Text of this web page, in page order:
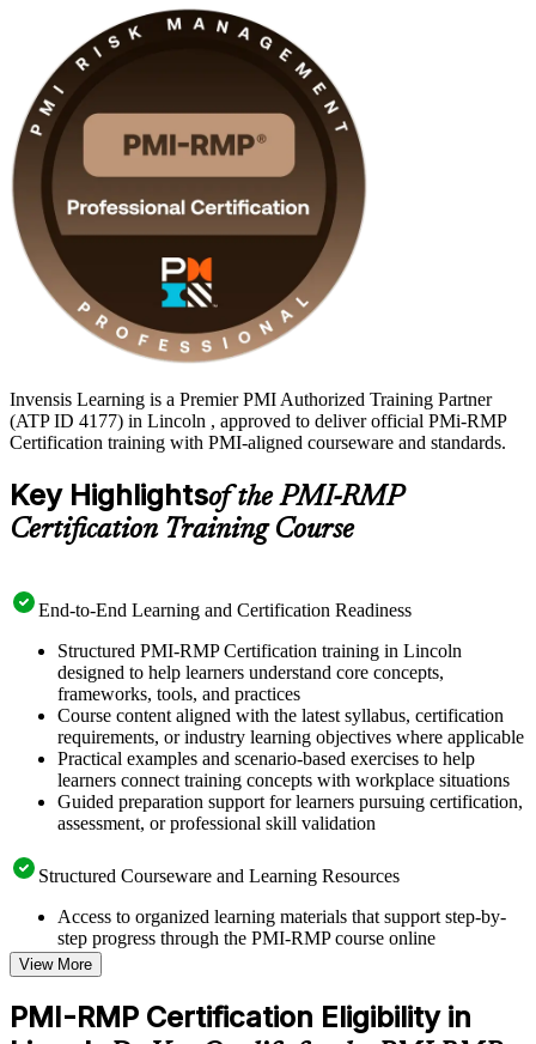
Invensis Learning is a Premier PMI Authorized Training Partner
(ATP ID 4177) in Lincoln , approved to deliver official PMi-RMP
Certification training with PMI-aligned courseware and standards.
Key Highlightsof the PMI-RMP
Certification Training Course
End-to-End Learning and Certification Readiness
Structured PMI-RMP Certification training in Lincoln
designed to help learners understand core concepts,
frameworks, tools, and practices
Course content aligned with the latest syllabus, certification
requirements, or industry learning objectives where applicable
Practical examples and scenario-based exercises to help
learners connect training concepts with workplace situations
Guided preparation support for learners pursuing certification,
assessment, or professional skill validation
Structured Courseware and Learning Resources
Access to organized learning materials that support step-by-
step progress through the PMI-RMP course online
Topic-wise learning resources, exercises, and knowledge
checks to reinforce understanding
Practice questions, assignments, quizzes, or mock assessments
included where applicable
View More
PMI-RMP Certification Eligibility in